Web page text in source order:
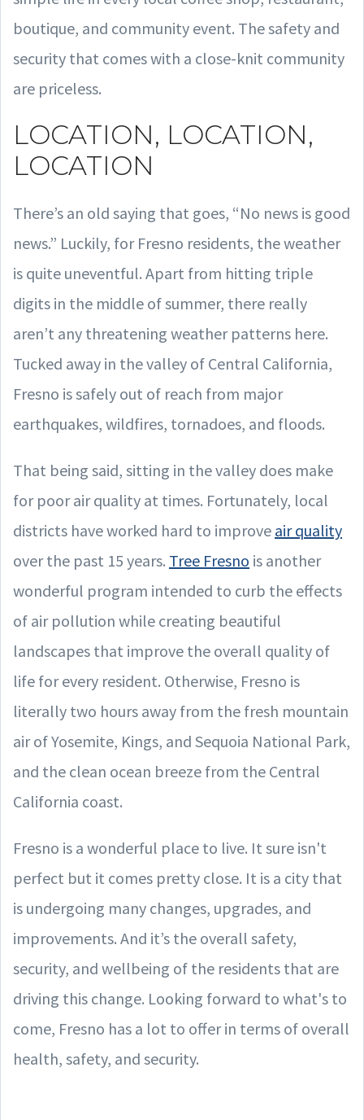
boutique, and community event. The safety and
security that comes with a close-knit community
are priceless.
LOCATION, LOCATION,
LOCATION
There’s an old saying that goes, “No news is good
news.” Luckily, for Fresno residents, the weather
is quite uneventful. Apart from hitting triple
digits in the middle of summer, there really
aren’t any threatening weather patterns here.
Tucked away in the valley of Central California,
Fresno is safely out of reach from major
earthquakes, wildfires, tornadoes, and floods.
That being said, sitting in the valley does make
for poor air quality at times. Fortunately, local
districts have worked hard to improve air quality
over the past 15 years. Tree Fresno is another
wonderful program intended to curb the effects
of air pollution while creating beautiful
landscapes that improve the overall quality of
life for every resident. Otherwise, Fresno is
literally two hours away from the fresh mountain
air of Yosemite, Kings, and Sequoia National Park,
and the clean ocean breeze from the Central
California coast.
Fresno is a wonderful place to live. It sure isn't
perfect but it comes pretty close. It is a city that
is undergoing many changes, upgrades, and
improvements. And it’s the overall safety,
security, and wellbeing of the residents that are
driving this change. Looking forward to what's to
come, Fresno has a lot to offer in terms of overall
health, safety, and security.